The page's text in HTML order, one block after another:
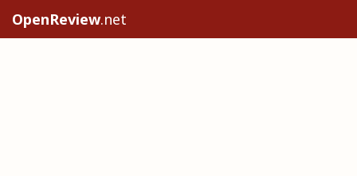
OpenReview.net